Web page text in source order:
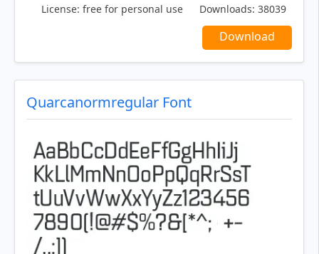
License: free for personal use Downloads: 38039
Download
Quarcanormregular Font